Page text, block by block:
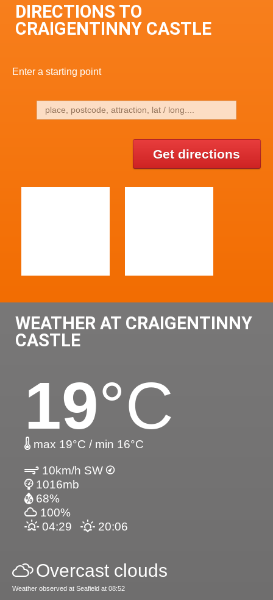
DIRECTIONS TO
CRAIGENTINNY CASTLE
Enter a starting point
Get directions
WEATHER AT CRAIGENTINNY
CASTLE
19°C
max 19°C / min 16°C
10km/h SW
1016mb
68%
100%
04:29
20:06
Overcast clouds
Weather observed at Seafield at 08:52